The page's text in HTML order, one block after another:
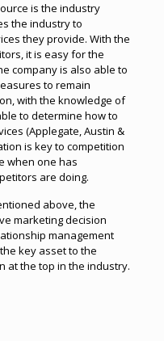
is the industry
the industry to
they provide. With the
it is easy for the
company is also able to
to remain
with the knowledge of
to determine how to
(Applegate, Austin &
is key to competition
when one has
are doing.
above, the
marketing decision
management
key asset to the
at the top in the industry.